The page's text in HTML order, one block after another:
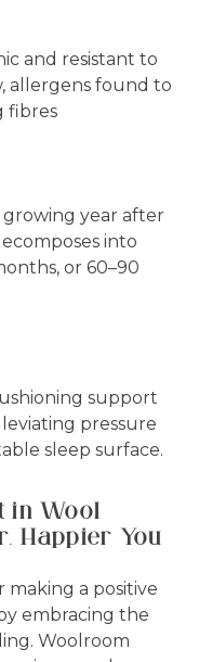
and resistant to
allergens found to
fibres
growing year after
into
or 60–90
support
pressure
sleep surface.
in Wool
Happier You
making a positive
embracing the
Woolroom